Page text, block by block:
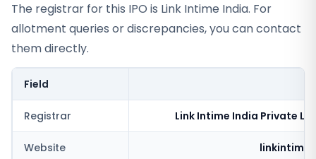
The registrar for this IPO is Link Intime India. For
allotment queries or discrepancies, you can contact
them directly.
Field
Registrar Link Intime India Private
Website